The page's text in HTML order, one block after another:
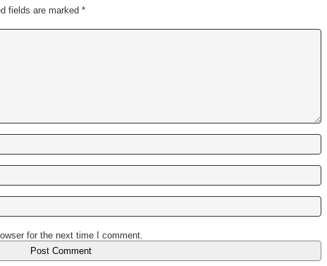
fields are marked *
for the next time I comment.